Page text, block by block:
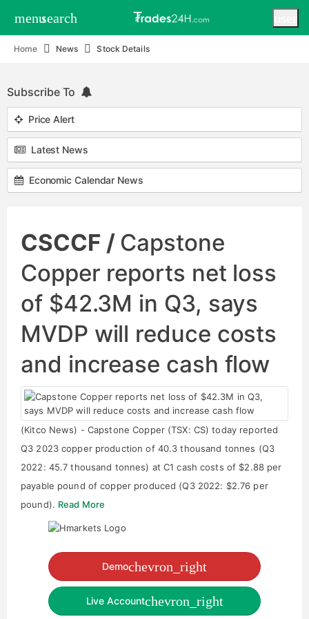
menusearch
Home News Stock Details
Subscribe To
Price Alert
Latest News
Economic Calendar News
CSCCF / Capstone
Copper reports net loss
of $42.3M in Q3, says
MVDP will reduce costs
and increase cash flow
(Kitco News) - Capstone Copper (TSX: CS) today reported
Q3 2023 copper production of 40.3 thousand tonnes (Q3
2022: 45.7 thousand tonnes) at C1 cash costs of $2.88 per
payable pound of copper produced (Q3 2022: $2.76 per
pound). Read More
Demochevron_right
Live Accountchevron_right